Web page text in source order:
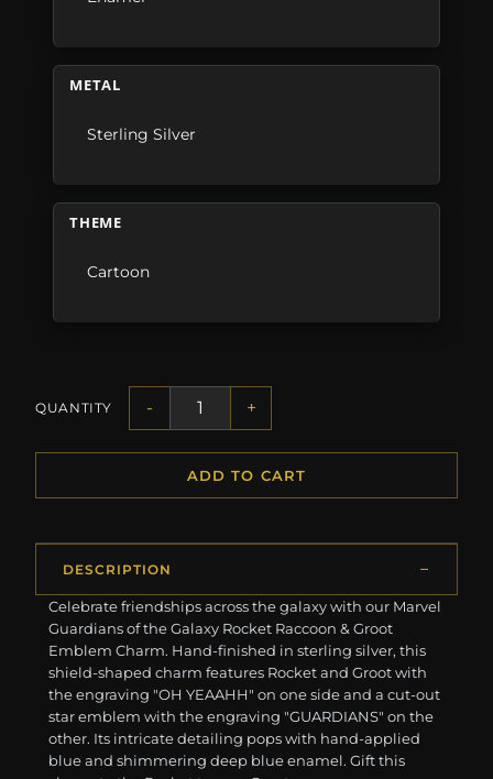
METAL
Sterling Silver
THEME
Cartoon
QUANTITY - +
ADD TO CART
DESCRIPTION
Celebrate friendships across the galaxy with our Marvel
Guardians of the Galaxy Rocket Raccoon & Groot
Emblem Charm. Hand-finished in sterling silver, this
shield-shaped charm features Rocket and Groot with
the engraving "OH YEAAHH" on one side and a cut-out
star emblem with the engraving "GUARDIANS" on the
other. Its intricate detailing pops with hand-applied
blue and shimmering deep blue enamel. Gift this